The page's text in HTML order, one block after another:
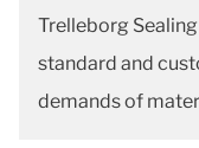
Trelleborg
standard and
demands of